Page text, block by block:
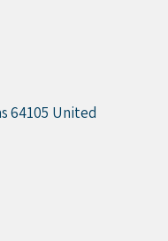
64105 United